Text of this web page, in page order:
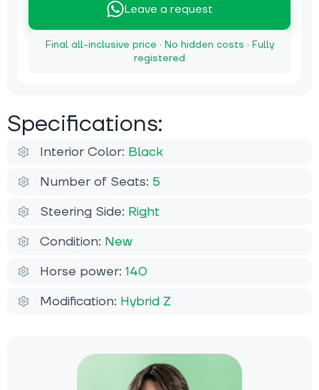
Leave a request
Final all-inclusive price · No hidden costs · Fully
registered
Specifications:
Interior Color: Black
Number of Seats: 5
Steering Side: Right
Condition: New
Horse power: 140
Modification: Hybrid Z